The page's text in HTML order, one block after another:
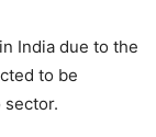
India due to the
to be